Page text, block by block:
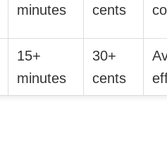
minutes
cents
15+
minutes
30+
cents